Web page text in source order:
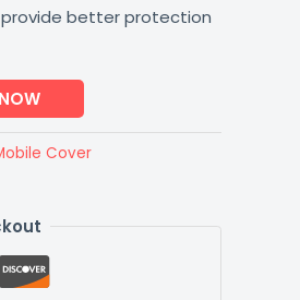
better protection
Cover